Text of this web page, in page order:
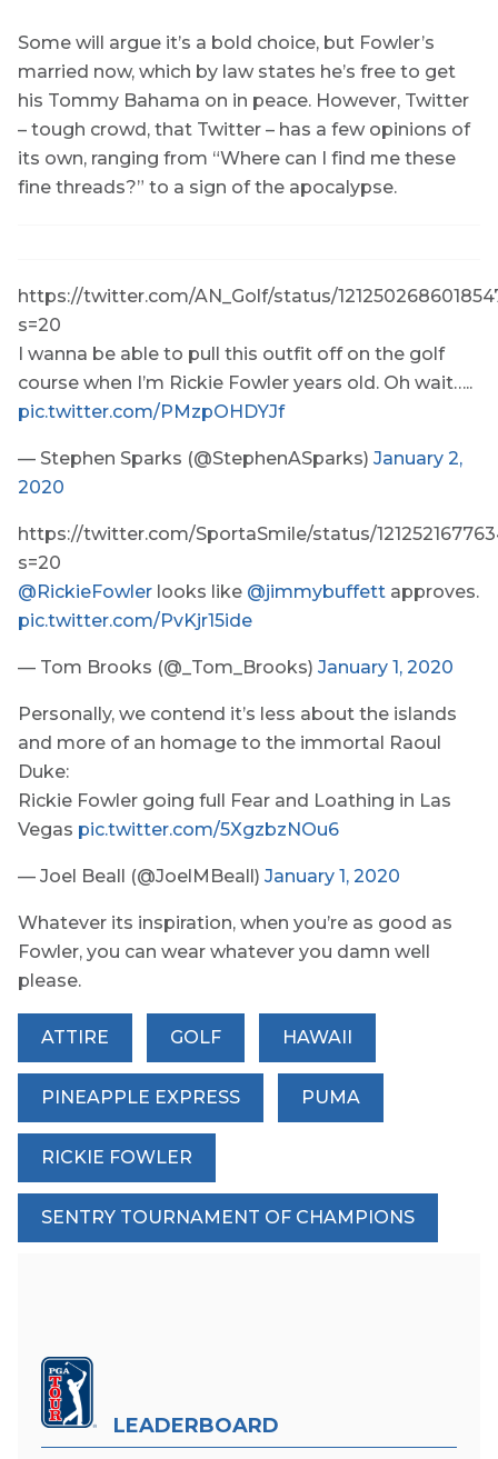
Some will argue it’s a bold choice, but Fowler’s
married now, which by law states he’s free to get
his Tommy Bahama on in peace. However, Twitter
– tough crowd, that Twitter – has a few opinions of
its own, ranging from “Where can I find me these
fine threads?” to a sign of the apocalypse.
https://twitter.com/AN_Golf/status/
s=20
I wanna be able to pull this outfit off on the golf
course when I’m Rickie Fowler years old. Oh wait…..
pic.twitter.com/PMzpOHDYJf
— Stephen Sparks (@StephenASparks) January 2,
2020
https://twitter.com/SportaSmile/status/
s=20
@RickieFowler looks like @jimmybuffett approves.
pic.twitter.com/PvKjr15ide
— Tom Brooks (@_Tom_Brooks) January 1, 2020
Personally, we contend it’s less about the islands
and more of an homage to the immortal Raoul
Duke:
Rickie Fowler going full Fear and Loathing in Las
Vegas pic.twitter.com/5XgzbzNOu6
— Joel Beall (@JoelMBeall) January 1, 2020
Whatever its inspiration, when you’re as good as
Fowler, you can wear whatever you damn well
please.
ATTIRE GOLF HAWAII
PINEAPPLE EXPRESS PUMA
RICKIE FOWLER
SENTRY TOURNAMENT OF CHAMPIONS
LEADERBOARD